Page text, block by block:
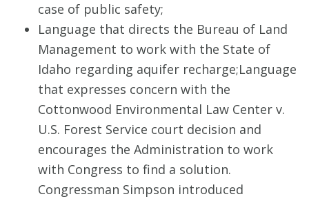
case of public safety;
Language that directs the Bureau of Land
Management to work with the State of
Idaho regarding aquifer recharge;Language
that expresses concern with the
Cottonwood Environmental Law Center v.
U.S. Forest Service court decision and
encourages the Administration to work
with Congress to find a solution.
Congressman Simpson introduced